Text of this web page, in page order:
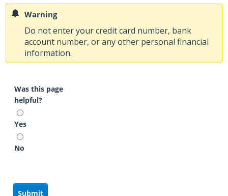
Warning
Do not enter your credit card number, bank
account number, or any other personal financial
information.
Was this page
helpful?
Yes
No